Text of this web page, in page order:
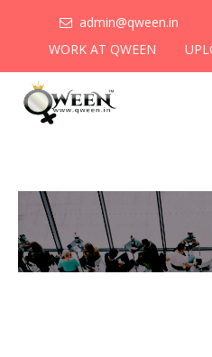
admin@qween.in
WORK AT QWEEN